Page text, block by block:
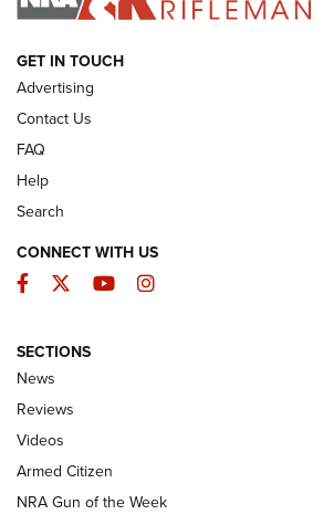
ARMED CITIZEN
The Armed Citizen® Aug. 7,
Official Journal Of The NRA
ARMED CITIZEN
ONLINE
NRA Women | The Armed Citizen®
GET IN TOUCH
Advertising
Contact Us
FAQ
Help
Search
CONNECT WITH US
Facebook
TwitterYouTubeInstagram
SECTIONS
News
Reviews
Videos
Armed Citizen
NRA Gun of the Week